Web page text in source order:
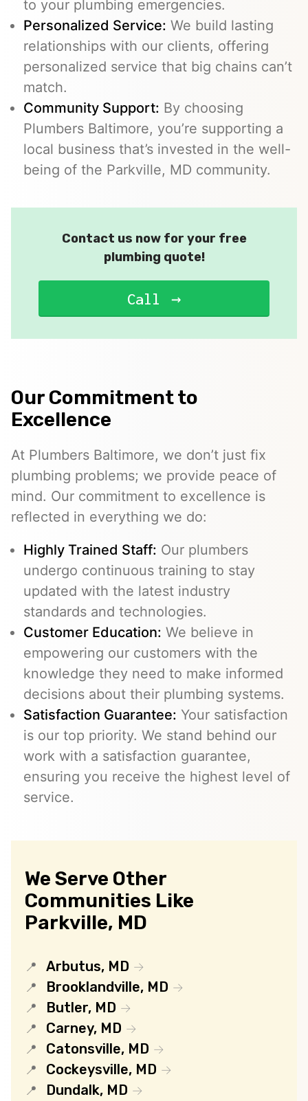
to your plumbing emergencies.
Personalized Service: We build lasting
relationships with our clients, offering
personalized service that big chains can’t
match.
Community Support: By choosing
Plumbers Baltimore, you’re supporting a
local business that’s invested in the well-
being of the Parkville, MD community.
Contact us now for your free
plumbing quote!
Call
Our Commitment to
Excellence
At Plumbers Baltimore, we don’t just fix
plumbing problems; we provide peace of
mind. Our commitment to excellence is
reflected in everything we do:
Highly Trained Staff: Our plumbers
undergo continuous training to stay
updated with the latest industry
standards and technologies.
Customer Education: We believe in
empowering our customers with the
knowledge they need to make informed
decisions about their plumbing systems.
Satisfaction Guarantee: Your satisfaction
is our top priority. We stand behind our
work with a satisfaction guarantee,
ensuring you receive the highest level of
service.
We Serve Other
Communities Like
Parkville, MD
Arbutus, MD
Brooklandville, MD
Butler, MD
Carney, MD
Catonsville, MD
Cockeysville, MD
Dundalk, MD